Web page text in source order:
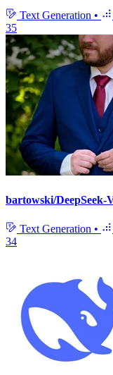
Text Generation •
35
bartowski/DeepSeek-
Text Generation •
34